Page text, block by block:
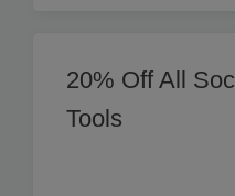
20% Off All
Tools